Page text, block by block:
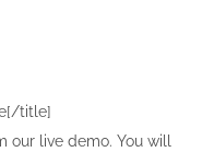
title]
our live demo. You will